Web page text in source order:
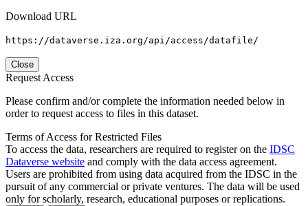
Download URL
https://dataverse.iza.org/api/access/datafile/
Close
Request Access
Please confirm and/or complete the information needed below in
order to request access to files in this dataset.
Terms of Access for Restricted Files
To access the data, researchers are required to register on the IDSC
Dataverse website and comply with the data access agreement.
Users are prohibited from using data acquired from the IDSC in the
pursuit of any commercial or private ventures. The data will be used
only for scholarly, research, educational purposes or replications.